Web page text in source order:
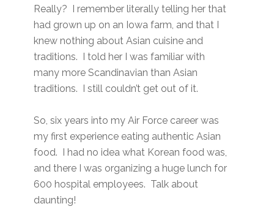
Really? I remember literally telling her that
had grown up on an Iowa farm, and that I
knew nothing about Asian cuisine and
traditions. I told her I was familiar with
many more Scandinavian than Asian
traditions. I still couldn’t get out of it.
So, six years into my Air Force career was
my first experience eating authentic Asian
food. I had no idea what Korean food was,
and there I was organizing a huge lunch for
600 hospital employees. Talk about
daunting!